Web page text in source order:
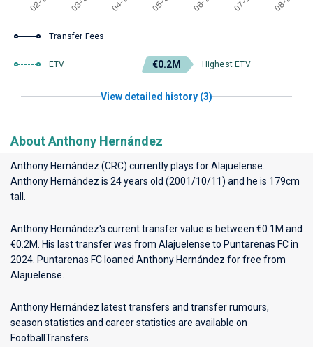
Transfer Fees
ETV €0.2M Highest ETV
View detailed history (3)
About Anthony Hernández
Anthony Hernández (CRC) currently plays forAlajuelense
Anthony Hernández is 24 years old (2001/10/11) and he is 179cm
tall.
Anthony Hernández's current transfer value is between €0.1M and
€0.2M. His last transfer was from Alajuelense to Puntarenas FC in
2024. Puntarenas FC loaned Anthony Hernández for free from
Alajuelense.
Anthony Hernández latest transfers and transfer rumours,
season statistics and career statistics are available on
FootballTransfers.